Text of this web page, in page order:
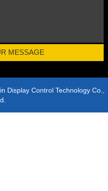
Display Control Technology Co.,